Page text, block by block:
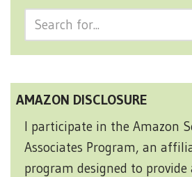
AMAZON DISCLOSURE
I participate in the Amazon
Associates Program, an
program designed to